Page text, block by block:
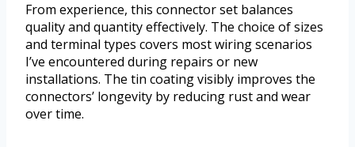
From experience, this connector set balances
quality and quantity effectively. The choice of sizes
and terminal types covers most wiring scenarios
I’ve encountered during repairs or new
installations. The tin coating visibly improves the
connectors’ longevity by reducing rust and wear
over time.